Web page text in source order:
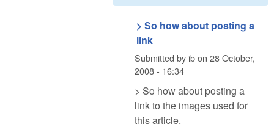
> So how about posting a
link
Submitted byibon 28 October,
2008 - 16:34
> So how about posting a
link to the images used for
this article.